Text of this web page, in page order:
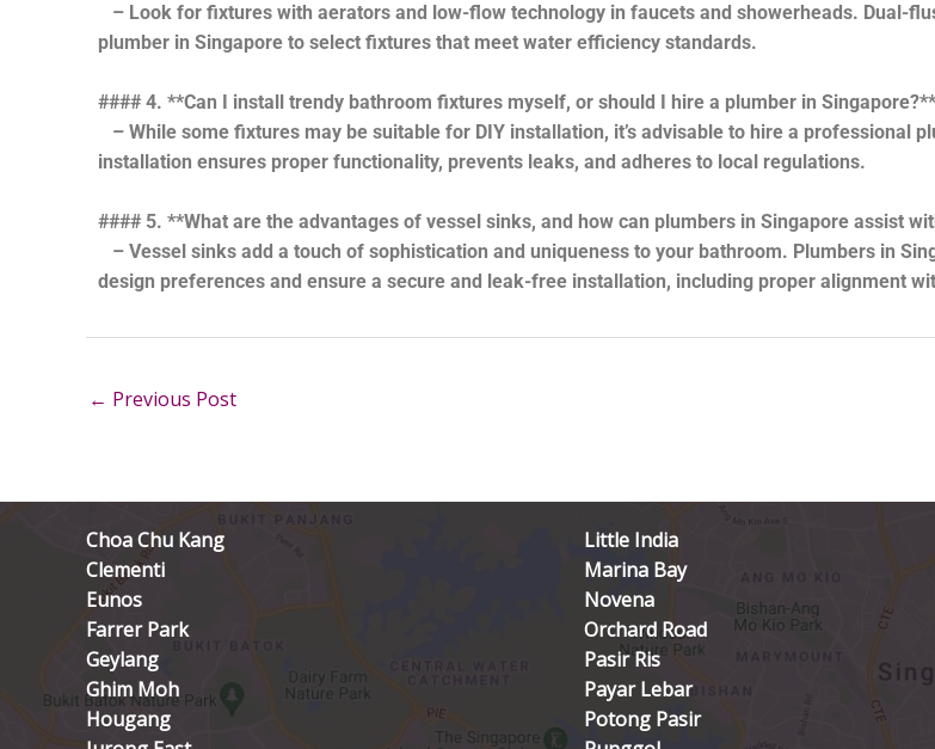
– Look for fixtures with aerators and low-flow technology in faucets and showerheads. Dual-
plumber in Singapore to select fixtures that meet water efficiency standards.
#### 4. **Can I install trendy bathroom fixtures myself, or should I hire a plumber in Singapore?**
– While some fixtures may be suitable for DIY installation, it’s advisable to hire a professional
installation ensures proper functionality, prevents leaks, and adheres to local regulations.
#### 5. **What are the advantages of vessel sinks, and how can plumbers in Singapore assist
– Vessel sinks add a touch of sophistication and uniqueness to your bathroom. Plumbers in
design preferences and ensure a secure and leak-free installation, including proper alignment
← Previous Post
Choa Chu Kang
Clementi
Eunos
Farrer Park
Geylang
Ghim Moh
Hougang
Little India
Marina Bay
Novena
Orchard Road
Pasir Ris
Payar Lebar
Potong Pasir